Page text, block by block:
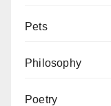
Pets
Philosophy
Poetry